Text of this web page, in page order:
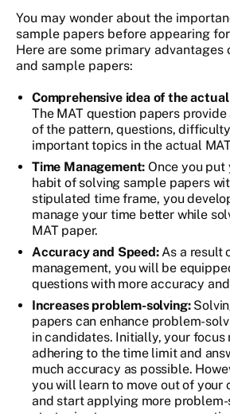
You may wonder about the
sample papers before appearing
Here are some primary advantages
and sample papers:
Comprehensive idea of the
The MAT question papers
of the pattern, questions,
important topics in the actual
Time Management:Once you
habit of solving sample papers
stipulated time frame, you
manage your time better while
MAT paper.
Accuracy and Speed:As a result
management, you will be
questions with more accuracy
Increases problem-solving:
papers can enhance problem-
in candidates. Initially, your focus
adhering to the time limit and
much accuracy as possible.
you will learn to move out of your
and start applying more